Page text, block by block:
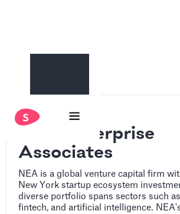
New Enterprise
Associates
NEA is a global venture capital firm
New York startup ecosystem
diverse portfolio spans sectors such
fintech, and artificial intelligence.